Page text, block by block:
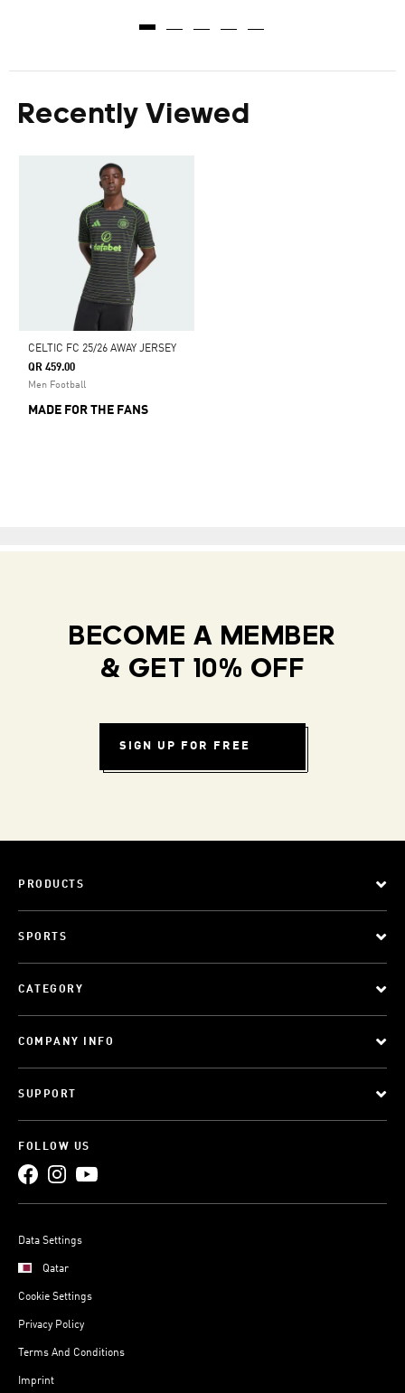
Recently Viewed
CELTIC FC 25/26 AWAY JERSEY
QR 459.00
Men Football
MADE FOR THE FANS
BECOME A MEMBER
& GET 10% OFF
SIGN UP FOR FREE
PRODUCTS
SPORTS
CATEGORY
COMPANY INFO
SUPPORT
FOLLOW US
Data Settings
Qatar
Cookie Settings
Privacy Policy
Terms And Conditions
Imprint